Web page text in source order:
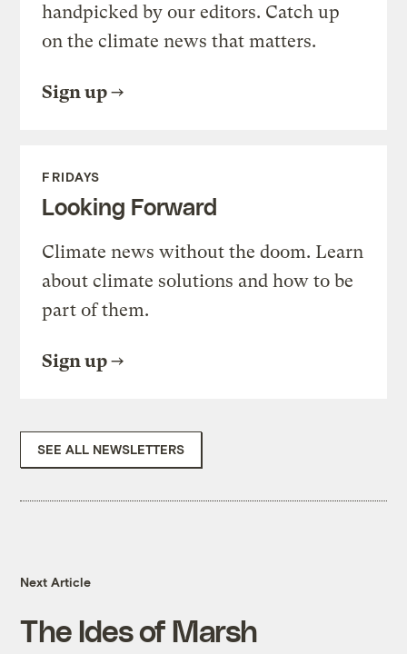
handpicked by our editors. Catch up
on the climate news that matters.
Sign up
FRIDAYS
Looking Forward
Climate news without the doom. Learn
about climate solutions and how to be
part of them.
Sign up
SEE ALL NEWSLETTERS
Next Article
The Ides of Marsh